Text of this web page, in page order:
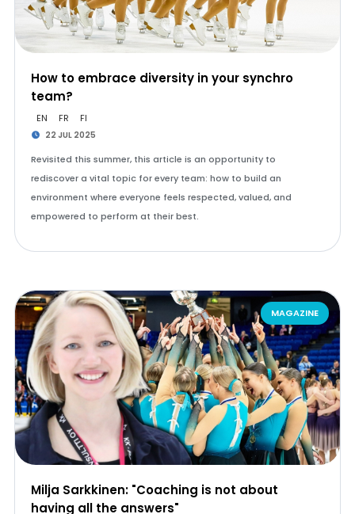
How to embrace diversity in your synchro
team?
EN FR FI
22 JUL 2025
Revisited this summer, this article is an opportunity to
rediscover a vital topic for every team: how to build an
environment where everyone feels respected, valued, and
empowered to perform at their best.
MAGAZINE
Milja Sarkkinen: "Coaching is not about
having all the answers"